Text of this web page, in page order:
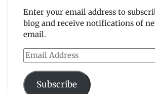
Enter your email address to
blog and receive notifications of
email.
Email
Address
Subscribe